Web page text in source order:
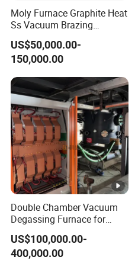
Moly Furnace Graphite Heat
Ss Vacuum Brazing
Furnace for Braze
US$50,000.00-
150,000.00
Double Chamber Vacuum
Degassing Furnace for
Continuous Production
Workflow
US$100,000.00-
400,000.00